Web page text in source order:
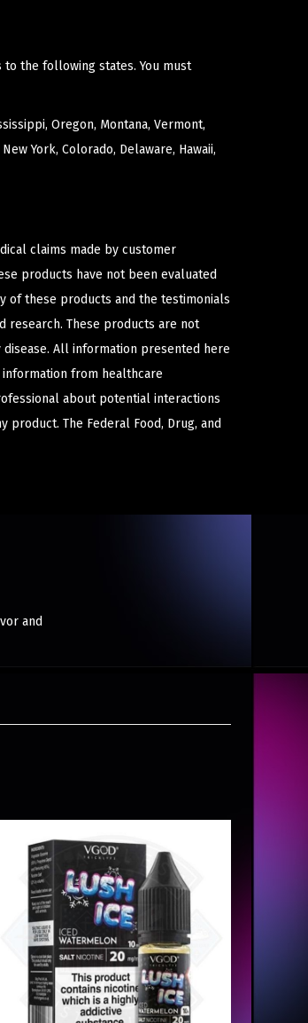
the following states. You must
Oregon, Montana, Vermont,
York, Colorado, Delaware, Hawaii,
claims made by customer
products have not been evaluated
of these products and the testimonials
research. These products are not
All information presented here
from healthcare
about potential interactions
The Federal Food, Drug, and
and